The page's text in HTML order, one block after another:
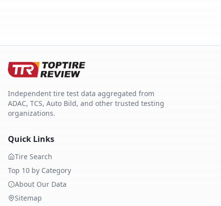
Independent tire test data aggregated from
ADAC, TCS, Auto Bild, and other trusted testing
organizations.
Quick Links
Tire Search
Top 10 by Category
About Our Data
Sitemap